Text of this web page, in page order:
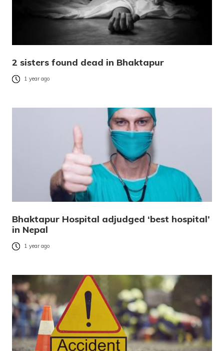
2 sisters found dead in Bhaktapur
1 year ago
Bhaktapur Hospital adjudged ‘best hospital’
in Nepal
1 year ago